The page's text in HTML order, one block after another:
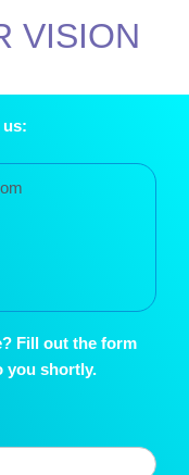
VISION
you shortly.